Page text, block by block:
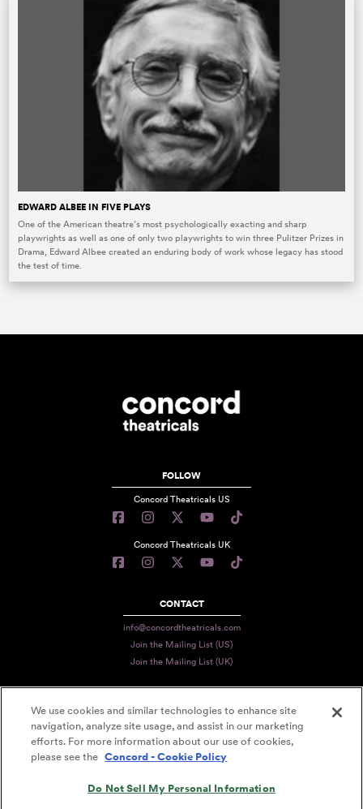
EDWARD ALBEE IN FIVE PLAYS
One of the American theatre’s most psychologically exacting and sharp
playwrights as well as one of only two playwrights to win three Pulitzer Prizes in
Drama, Edward Albee created an enduring body of work whose legacy has stood
the test of time.
FOLLOW
Concord Theatricals US
Concord Theatricals UK
CONTACT
info@concordtheatricals.com
Join the Mailing List (US)
Join the Mailing List (UK)
PRIVACY
TERMS
DECLARATION OF USE
We use cookies and similar technologies to enhance site
navigation, analyze site usage, and assist in our marketing
efforts. For more information about our use of cookies,
please see the Concord - Cookie Policy
Do Not Sell My Personal Information